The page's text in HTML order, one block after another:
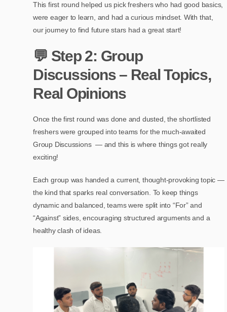
This first round helped us pick freshers who had good basics,
were eager to learn, and had a curious mindset. With that,
our journey to find future stars had a great start!
💬 Step 2: Group
Discussions – Real Topics,
Real Opinions
Once the first round was done and dusted, the shortlisted
freshers were grouped into teams for the much-awaited
Group Discussions — and this is where things got really
exciting!
Each group was handed a current, thought-provoking topic —
the kind that sparks real conversation. To keep things
dynamic and balanced, teams were split into “For” and
“Against” sides, encouraging structured arguments and a
healthy clash of ideas.